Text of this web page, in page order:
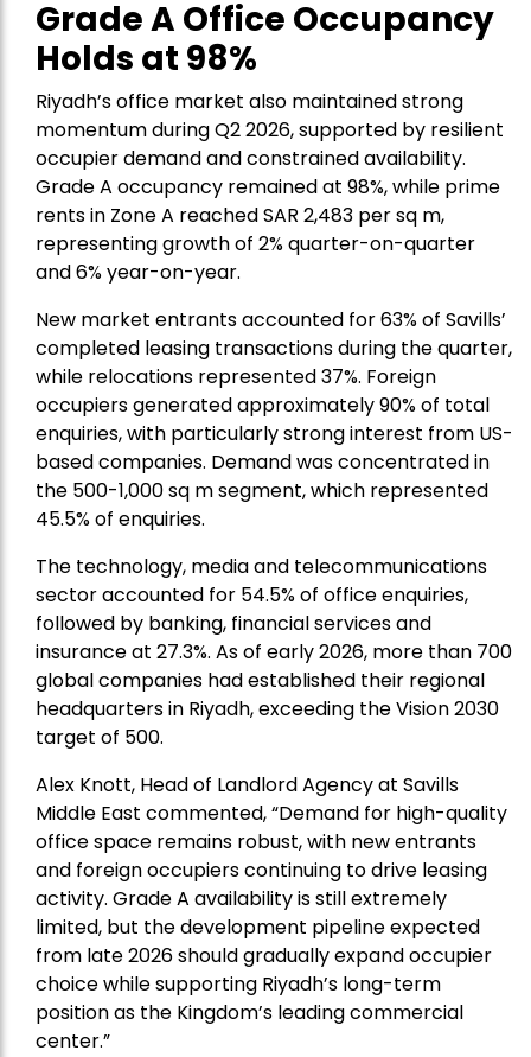
Grade A Office Occupancy
Holds at 98%
Riyadh’s office market also maintained strong
momentum during Q2 2026, supported by resilient
occupier demand and constrained availability.
Grade A occupancy remained at 98%, while prime
rents in Zone A reached SAR 2,483 per sq m,
representing growth of 2% quarter-on-quarter
and 6% year-on-year.
New market entrants accounted for 63% of Savills’
completed leasing transactions during the quarter,
while relocations represented 37%. Foreign
occupiers generated approximately 90% of total
enquiries, with particularly strong interest from US-
based companies. Demand was concentrated in
the 500-1,000 sq m segment, which represented
45.5% of enquiries.
The technology, media and telecommunications
sector accounted for 54.5% of office enquiries,
followed by banking, financial services and
insurance at 27.3%. As of early 2026, more than 700
global companies had established their regional
headquarters in Riyadh, exceeding the Vision 2030
target of 500.
Alex Knott, Head of Landlord Agency at Savills
Middle East commented, “Demand for high-quality
office space remains robust, with new entrants
and foreign occupiers continuing to drive leasing
activity. Grade A availability is still extremely
limited, but the development pipeline expected
from late 2026 should gradually expand occupier
choice while supporting Riyadh’s long-term
position as the Kingdom’s leading commercial
center.”